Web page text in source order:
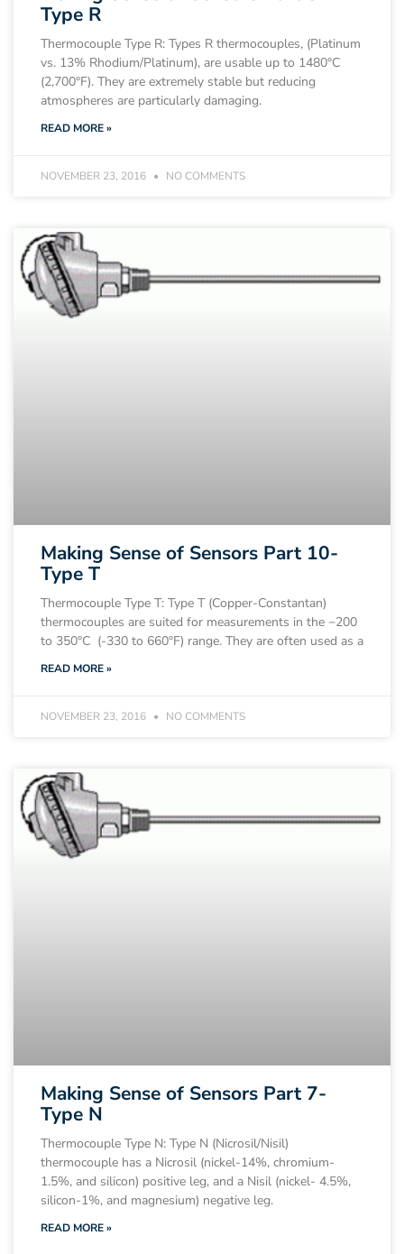
Type R
Thermocouple Type R: Types R thermocouples, (Platinum
vs. 13% Rhodium/Platinum), are usable up to 1480°C
(2,700°F). They are extremely stable but reducing
atmospheres are particularly damaging.
READ MORE »
NOVEMBER 23, 2016 NO COMMENTS
Making Sense of Sensors Part 10-
Type T
Thermocouple Type T: Type T (Copper-Constantan)
thermocouples are suited for measurements in the −200
to 350°C (-330 to 660°F) range. They are often used as a
READ MORE »
NOVEMBER 23, 2016 NO COMMENTS
Making Sense of Sensors Part 7-
Type N
Thermocouple Type N: Type N (Nicrosil/Nisil)
thermocouple has a Nicrosil (nickel-14%, chromium-
1.5%, and silicon) positive leg, and a Nisil (nickel- 4.5%,
silicon-1%, and magnesium) negative leg.
READ MORE »